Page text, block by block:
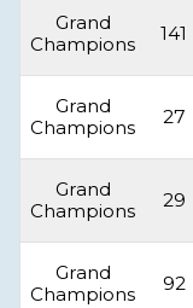
Grand
Champions
141
Grand
Champions
27
Grand
Champions
29
Grand
Champions
92